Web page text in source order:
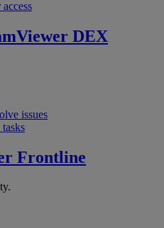
DEX
issues
Frontline